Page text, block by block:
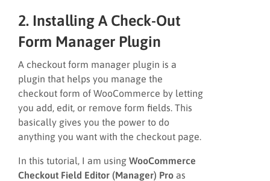
2. Installing A Check-Out
Form Manager Plugin
A checkout form manager plugin is a
plugin that helps you manage the
checkout form of WooCommerce by letting
you add, edit, or remove form fields. This
basically gives you the power to do
anything you want with the checkout page.
In this tutorial, I am using WooCommerce
Checkout Field Editor (Manager) Pro as